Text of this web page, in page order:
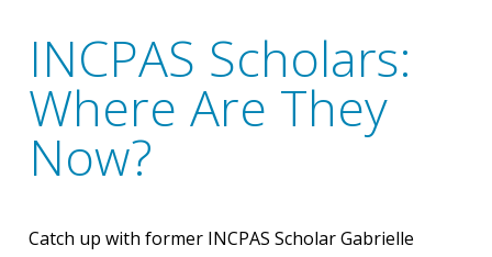
INCPAS Scholars:
Where Are They
Now?
Catch up with former INCPAS Scholar Gabrielle